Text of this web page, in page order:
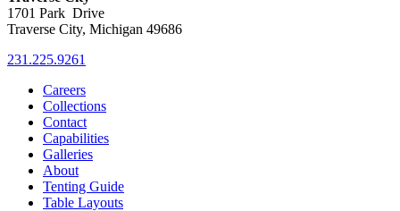
1701 Park Drive
Traverse City, Michigan 49686
231.225.9261
Careers
Collections
Contact
Capabilities
Galleries
About
Tenting Guide
Table Layouts